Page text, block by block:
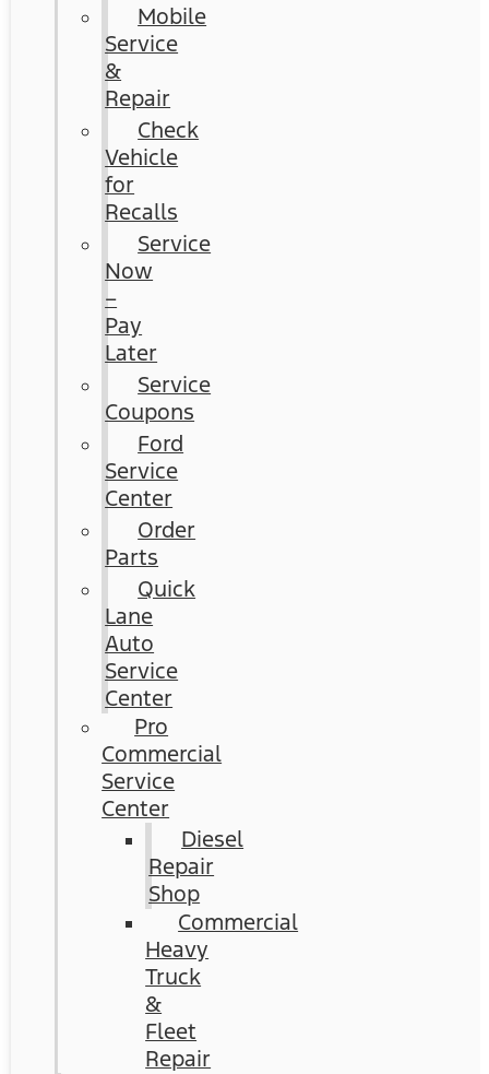
Mobile
Service
&
Repair
Check
Vehicle
for
Recalls
Service
Now
–
Pay
Later
Service
Coupons
Ford
Service
Center
Order
Parts
Quick
Lane
Auto
Service
Center
Pro
Commercial
Service
Center
Diesel
Repair
Shop
Commercial
Heavy
Truck
&
Fleet
Repair